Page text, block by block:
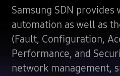
Samsung SDN
automation as well as
(Fault, Configuration,
Performance, and
network management,